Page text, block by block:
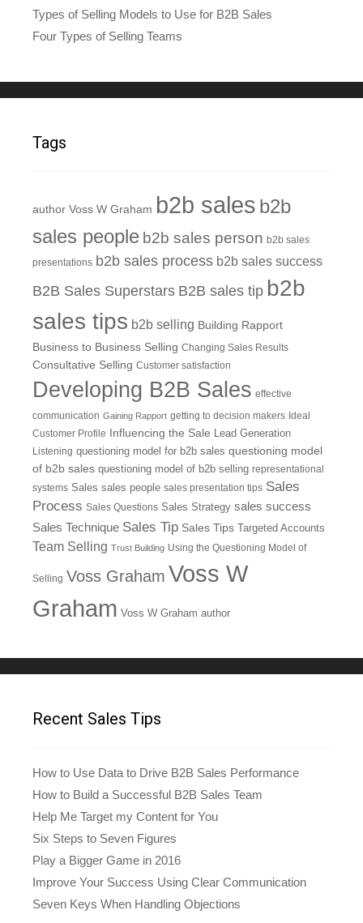
Types of Selling Models to Use for B2B Sales
Four Types of Selling Teams
Tags
author Voss W Graham b2b sales b2b
sales people b2b sales person b2b sales
presentations b2b sales process b2b sales success
B2B Sales Superstars B2B sales tip b2b
sales tips b2b selling Building Rapport
Business to Business Selling Changing Sales Results
Consultative Selling Customer satisfaction
Developing B2B Sales effective
communication Gaining Rapport getting to decision makers Ideal
Customer Profile Influencing the Sale Lead Generation
Listening questioning model for b2b sales questioning model
of b2b sales questioning model of b2b selling representational
systems Sales sales people sales presentation tips Sales
Process Sales Questions Sales Strategy sales success
Sales Technique Sales Tip Sales Tips Targeted Accounts
Team Selling Trust Building Using the Questioning Model of
Selling Voss Graham Voss W
Graham Voss W Graham author
Recent Sales Tips
How to Use Data to Drive B2B Sales Performance
How to Build a Successful B2B Sales Team
Help Me Target my Content for You
Six Steps to Seven Figures
Play a Bigger Game in 2016
Improve Your Success Using Clear Communication
Seven Keys When Handling Objections